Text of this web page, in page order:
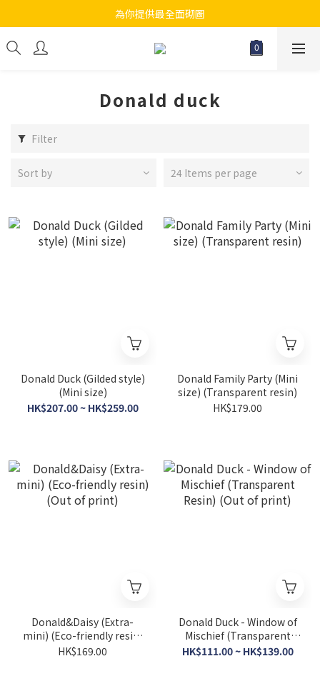
江帆天楊砌圖
為你提供最全面砌圖
無論大人小朋友都會搵到佢哋最鐘意既砌圖
Donald duck
Filter
Sort by 24 Items per page
Donald Duck (Gilded style)
(Mini size)
HK$207.00 ~ HK$259.00
Donald Family Party (Mini
size) (Transparent resin)
HK$179.00
Donald&Daisy (Extra-
mini) (Eco-friendly resin)
(Out of print)
HK$169.00
Donald Duck - Window of
Mischief (Transparent
Resin) (Out of print)
HK$111.00 ~ HK$139.00